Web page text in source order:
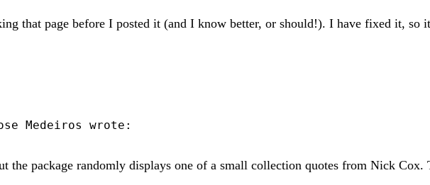
that page before I posted it (and I know better, or should!). I have fixed it, so
Medeiros wrote:
the package randomly displays one of a small collection quotes from Nick Cox.